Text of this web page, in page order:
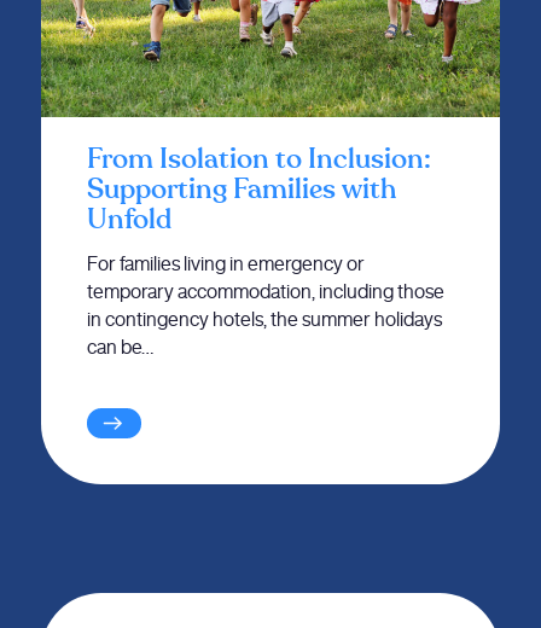
From Isolation to Inclusion:
Supporting Families with
Unfold
For families living in emergency or
temporary accommodation, including those
in contingency hotels, the summer holidays
can be…